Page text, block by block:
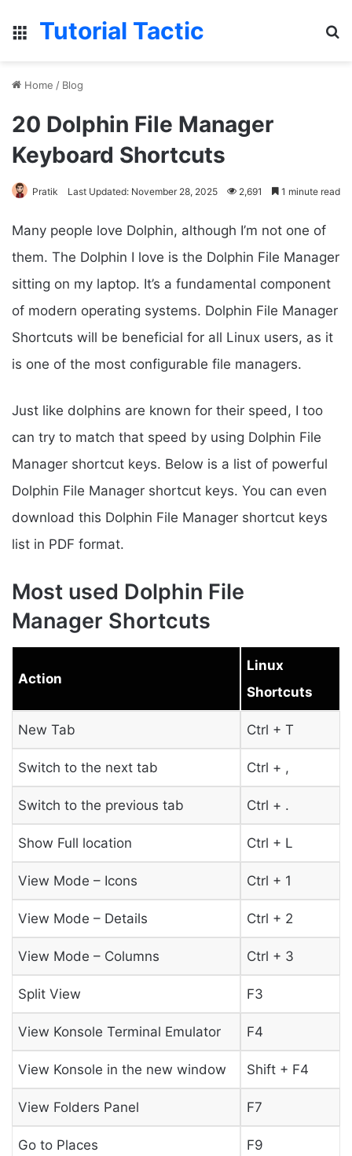
Menu
Tutorial Tactic
Home / Blog
20 Dolphin File Manager
Keyboard Shortcuts
Pratik Last Updated: November 28, 2025 2,691 1 minute read
Many people love Dolphin, although I’m not one of
them. The Dolphin I love is the Dolphin File Manager
sitting on my laptop. It’s a fundamental component
of modern operating systems. Dolphin File Manager
Shortcuts will be beneficial for all Linux users, as it
is one of the most configurable file managers.
Just like dolphins are known for their speed, I too
can try to match that speed by using Dolphin File
Manager shortcut keys. Below is a list of powerful
Dolphin File Manager shortcut keys. You can even
download this Dolphin File Manager shortcut keys
list in PDF format.
Most used Dolphin File
Manager Shortcuts
Action
Linux
Shortcuts
New Tab Ctrl + T
Switch to the next tab Ctrl + ,
Switch to the previous tab Ctrl + .
Show Full location Ctrl + L
View Mode – Icons Ctrl + 1
View Mode – Details Ctrl + 2
View Mode – Columns Ctrl + 3
Split View F3
View Konsole Terminal Emulator F4
View Konsole in the new window Shift + F4
View Folders Panel F7
Go to Places F9